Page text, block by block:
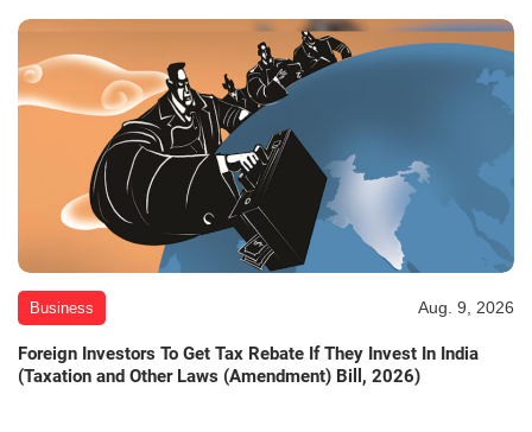
Business Aug. 9, 2026
Foreign Investors To Get Tax Rebate If They Invest In India
(Taxation and Other Laws (Amendment) Bill, 2026)